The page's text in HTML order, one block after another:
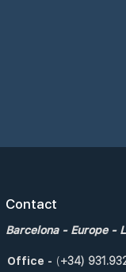
Contact
Barcelona - Europe -
Office - (+34)